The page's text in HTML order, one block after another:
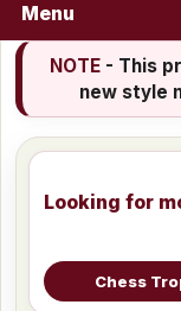
Menu
NOTE- This
new style
Looking for
Chess